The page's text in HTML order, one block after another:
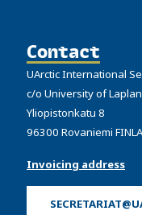
Contact
UArctic International
c/o University of
Yliopistonkatu 8
96300 Rovaniemi
Invoicing address